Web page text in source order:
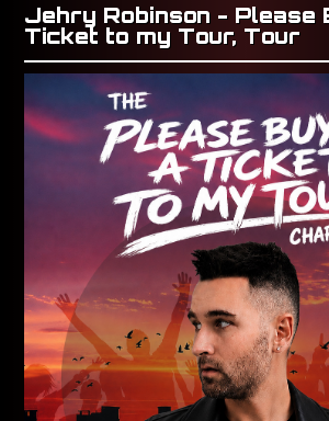
Jehry Robinson - Please
Ticket to my Tour, Tour